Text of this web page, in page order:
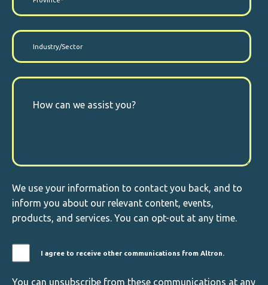
We use your information to contact you back, and to
inform you about our relevant content, events,
products, and services. You can opt-out at any time.
I agree to receive other communications from Altron.
You can unsubscribe from these communications at any